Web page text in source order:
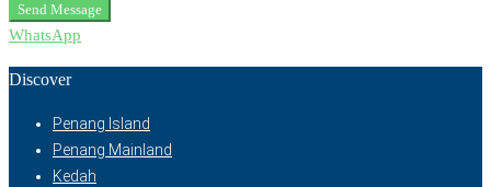
Send Message
WhatsApp
Discover
Penang Island
Penang Mainland
Kedah